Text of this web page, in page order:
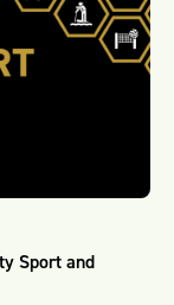
Sport and